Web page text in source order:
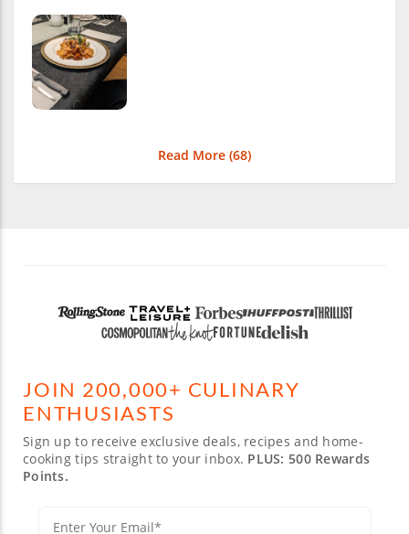
Read More (68)
JOIN 200,000+ CULINARY
ENTHUSIASTS
Sign up to receive exclusive deals, recipes and home-
cooking tips straight to your inbox. PLUS: 500 Rewards
Points.